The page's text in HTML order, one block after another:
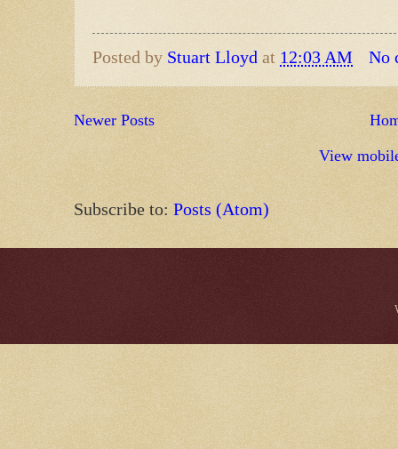
Posted by Stuart Lloyd at 12:03 AM No
Newer Posts
View
Subscribe to: Posts (Atom)